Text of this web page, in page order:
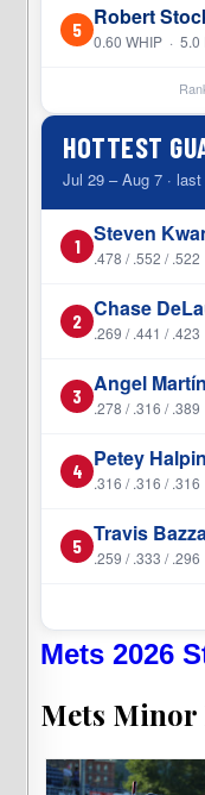
5 Robert
0.60 WHIP · 5.0
HOTTEST
Jul 29 – Aug 7 ·
1 Steven
.478 / .552 / .522
2 Chase
.269 / .441 / .423
3 Angel
.278 / .316 / .389
4 Petey Halpin
.316 / .316 / .316
5 Travis
.259 / .333 / .296
Mets 2026
Mets Minor